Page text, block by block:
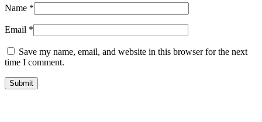
Name *
Email *
Save my name, email, and website in this browser for the next
time I comment.